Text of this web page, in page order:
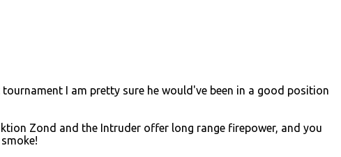
I am pretty sure he would've been in a good position
Zond and the Intruder offer long range firepower, and you